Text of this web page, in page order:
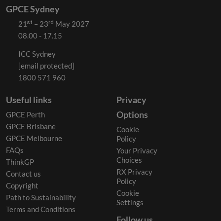
GPCE Sydney
21ˢᵗ – 23ʳᵈ May 2027
08.00 - 17.15
ICC Sydney
[email protected]
1800 571 960
Useful links
GPCE Perth
GPCE Brisbane
GPCE Melbourne
FAQs
ThinkGP
Contact us
Copyright
Path to Sustainability
Terms and Conditions
Privacy
Options
Cookie
Policy
Your Privacy
Choices
RX Privacy
Policy
Cookie
Settings